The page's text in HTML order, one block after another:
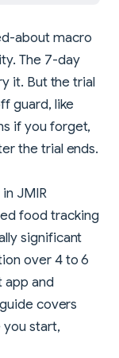
about macro
The 7-day
it. But the trial
guard, like
if you forget,
the trial ends.
JMIR
food tracking
significant
over 4 to 6
app and
covers
start,